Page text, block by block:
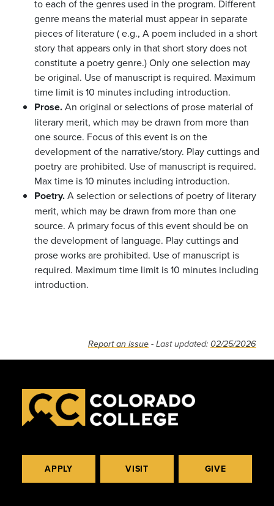
to each of the genres used in the program. Different
genre means the material must appear in separate
pieces of literature ( e.g., A poem included in a short
story that appears only in that short story does not
constitute a poetry genre.) Only one selection may
be original. Use of manuscript is required. Maximum
time limit is 10 minutes including introduction.
Prose.An original or selections of prose material of
literary merit, which may be drawn from more than
one source. Focus of this event is on the
development of the narrative/story. Play cuttings and
poetry are prohibited. Use of manuscript is required.
Max time is 10 minutes including introduction.
Poetry.A selection or selections of poetry of literary
merit, which may be drawn from more than one
source. A primary focus of this event should be on
the development of language. Play cuttings and
prose works are prohibited. Use of manuscript is
required. Maximum time limit is 10 minutes including
introduction.
Report an issue - Last updated: 02/25/2026
APPLY VISIT GIVE